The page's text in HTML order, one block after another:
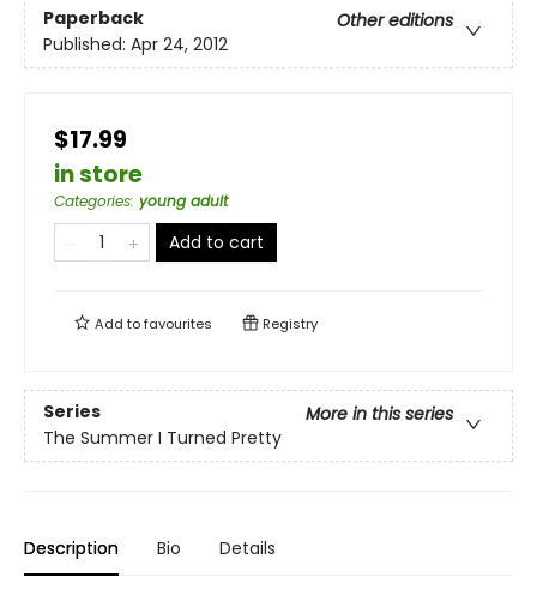
Paperback
Other editions
Published: Apr 24, 2012
$17.99
in store
Categories: young adult
Add to cart
Add tofavourites Registry
Series
More in this series
The Summer I Turned Pretty
Description Bio Details